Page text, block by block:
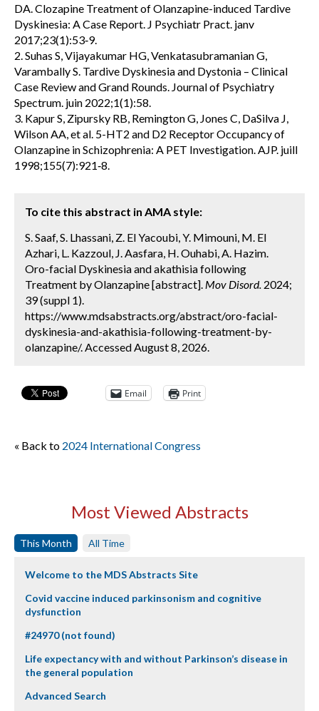
DA. Clozapine Treatment of Olanzapine-induced Tardive
Dyskinesia: A Case Report. J Psychiatr Pract. janv
2017;23(1):53‑9.
2. Suhas S, Vijayakumar HG, Venkatasubramanian G,
Varambally S. Tardive Dyskinesia and Dystonia – Clinical
Case Review and Grand Rounds. Journal of Psychiatry
Spectrum. juin 2022;1(1):58.
3. Kapur S, Zipursky RB, Remington G, Jones C, DaSilva J,
Wilson AA, et al. 5-HT2 and D2 Receptor Occupancy of
Olanzapine in Schizophrenia: A PET Investigation. AJP. juill
1998;155(7):921‑8.
To cite this abstract in AMA style:
S. Saaf, S. Lhassani, Z. El Yacoubi, Y. Mimouni, M. El
Azhari, L. Kazzoul, J. Aasfara, H. Ouhabi, A. Hazim.
Oro-facial Dyskinesia and akathisia following
Treatment by Olanzapine [abstract]. Mov Disord. 2024;
39 (suppl 1).
https://www.mdsabstracts.org/abstract/oro-facial-
dyskinesia-and-akathisia-following-treatment-by-
olanzapine/. Accessed August 8, 2026.
Email Print
« Back to 2024 International Congress
Most Viewed Abstracts
This Month All Time
Welcome to the MDS Abstracts Site
Covid vaccine induced parkinsonism and cognitive
dysfunction
#24970 (not found)
Life expectancy with and without Parkinson’s disease in
the general population
Advanced Search